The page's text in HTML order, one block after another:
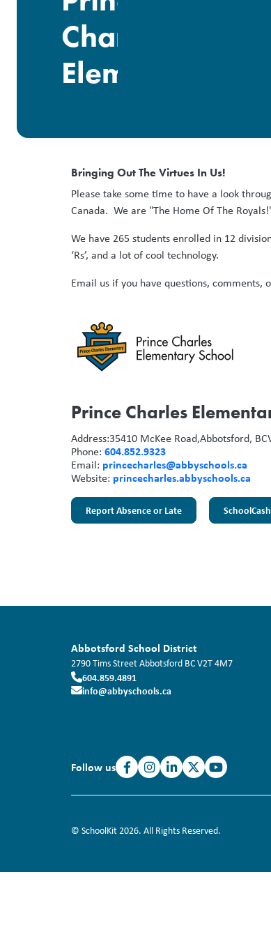
Charles
Elementary
Bringing Out The Virtues In Us!
Please take some time to have a look
Canada. We are "The Home Of The
We have 265 students enrolled in 12
‘Rs’, and a lot of cool technology.
Email us if you have questions, comments,
Prince Charles
Address:35410 McKee Road,Abbotsford, BC
Phone: 604.852.9323
Email: princecharles@abbyschools.ca
Website: princecharles.abbyschools.ca
Report Absence or Late
Abbotsford School District
2790 Tims StreetAbbotsford BCV2T 4M7
604.859.4891
info@abbyschools.ca
Follow us
© SchoolKit 2026. All Rights Reserved.